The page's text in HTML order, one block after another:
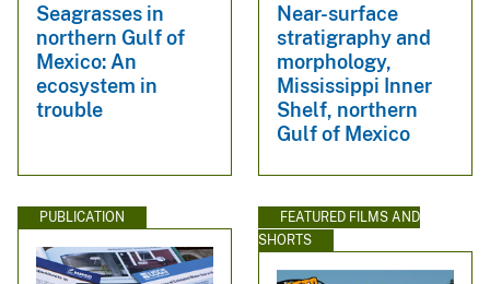
Seagrasses in
northern Gulf of
Mexico: An
ecosystem in
trouble
Near-surface
stratigraphy and
morphology,
Mississippi Inner
Shelf, northern
Gulf of Mexico
PUBLICATION
FEATURED FILMS AND
SHORTS